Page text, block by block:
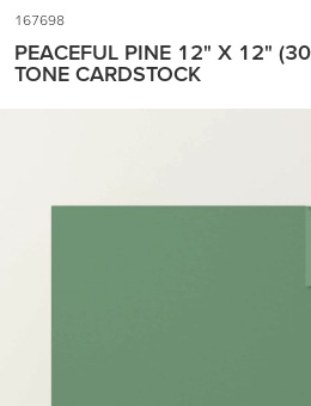
167698
PEACEFUL PINE 12" X 12"
TONE CARDSTOCK